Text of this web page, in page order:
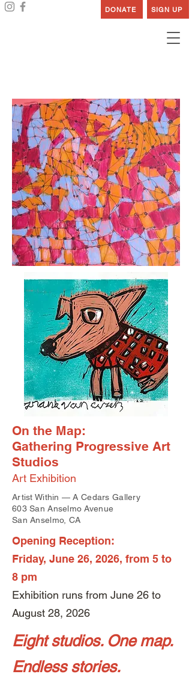
DONATE SIGN UP
On the Map:
Gathering Progressive Art
Studios
Art Exhibition
Artist Within — A Cedars Gallery
603 San Anselmo Avenue
San Anselmo, CA
Opening Reception:
Friday, June 26, 2026, from 5 to
8 pm
Exhibition runs from June 26 to
August 28, 2026
Eight studios. One map.
Endless stories.